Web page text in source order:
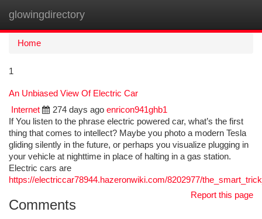
glowingdirectory
Home
1
An Unbiased View Of Electric Car
Internet
274 days ago enricon941ghb1
If You listen to the phrase electric powered car, what’s the first
thing that comes to intellect? Maybe you photo a modern Tesla
gliding silently in the future, or perhaps you visualize plugging in
your vehicle at nighttime in place of halting in a gas station.
Electric cars are
https://electriccar78944.hazeronwiki.com/8202977/
Report this page
Comments